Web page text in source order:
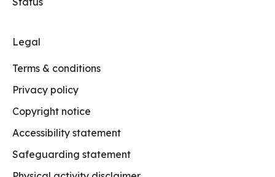
Legal
Terms & conditions
Privacy policy
Copyright notice
Accessibility statement
Safeguarding statement